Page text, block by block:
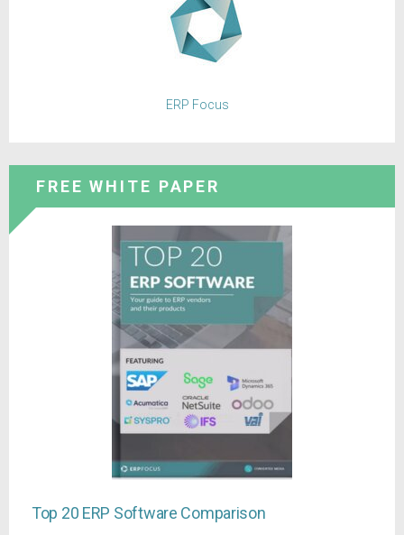
ERP Focus
FREE WHITE PAPER
Top 20 ERP Software Comparison